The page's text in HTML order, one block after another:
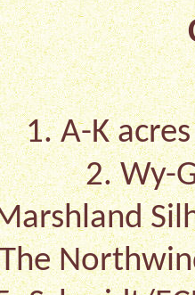
1. A-K
2. Wy-